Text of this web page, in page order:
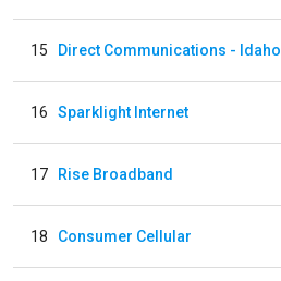
15 Direct Communications - Idaho
16 Sparklight Internet
17 Rise Broadband
18 Consumer Cellular